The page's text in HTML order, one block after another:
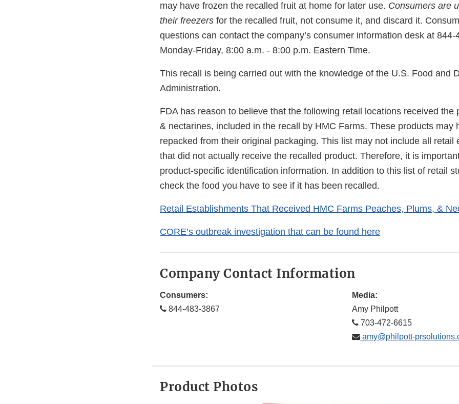
may have frozen the recalled fruit at home for later use. Consumers are
their freezers for the recalled fruit, not consume it, and discard it.
questions can contact the company’s consumer information desk at 844-
Monday-Friday, 8:00 a.m. - 8:00 p.m. Eastern Time.
This recall is being carried out with the knowledge of the U.S. Food and
Administration.
FDA has reason to believe that the following retail locations received the
& nectarines, included in the recall by HMC Farms. These products may
repacked from their original packaging. This list may not include all retail
that did not actually receive the recalled product. Therefore, it is
product-specific identification information. In addition to this list of retail
check the food you have to see if it has been recalled.
Retail Establishments That Received HMC Farms Peaches, Plums, &
CORE’s outbreak investigation that can be found here
Company Contact Information
Consumers:
844-483-3867
Media:
Amy Philpott
703-472-6615
amy@philpott-
Product Photos